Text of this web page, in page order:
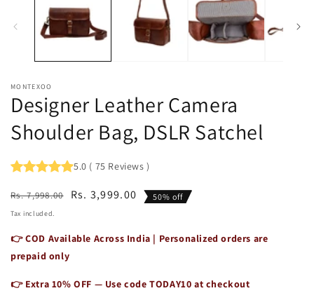
modal
MONTEXOO
Designer Leather Camera
Shoulder Bag, DSLR Satchel
5.0 ( 75 Reviews )
Regular
price
Rs. 7,998.00
Sale
price
Rs. 3,999.00 50% off
Tax included.
👉 COD Available Across India | Personalized orders are
prepaid only
👉 Extra 10% OFF — Use codeTODAY10 at checkout